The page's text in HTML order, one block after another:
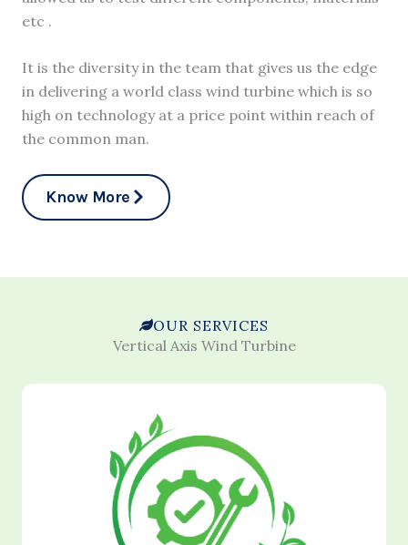
etc .
It is the diversity in the team that gives us the edge
in delivering a world class wind turbine which is so
high on technology at a price point within reach of
the common man.
Know More
OUR SERVICES
Vertical Axis Wind Turbine